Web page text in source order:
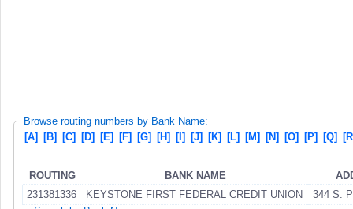
Browse routing numbers by Bank Name:
[A] [B] [C] [D] [E] [F] [G] [H] [I] [J] [K] [L] [M] [N] [O] [P] [Q]
ROUTING BANK NAME
231381336
KEYSTONE FIRST FEDERAL CREDIT UNION
344 S.